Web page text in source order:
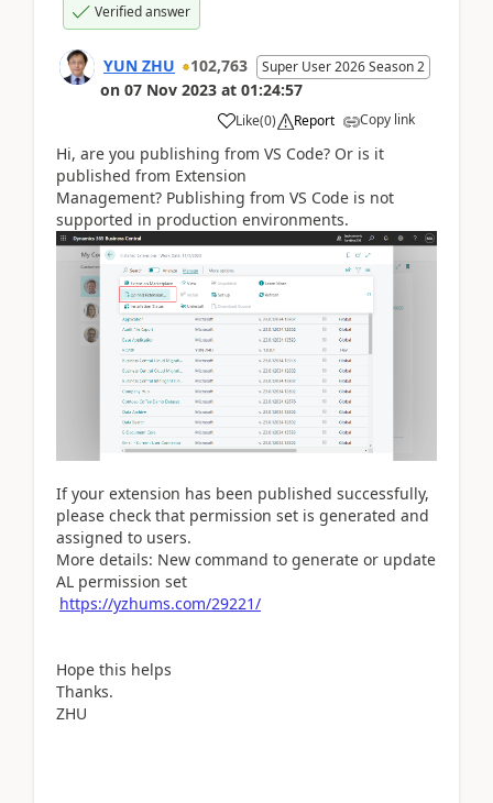
Verified answer
YUN ZHU 102,763 Super User 2026 Season 2
on 07 Nov 2023 at 01:24:57
Like(0) Report Copy link
Hi, are you publishing from VS Code? Or is it
published from Extension
Management? Publishing from VS Code is not
supported in production environments.
If your extension has been published successfully,
please check that permission set is generated and
assigned to users.
More details: New command to generate or update
AL permission set
https://yzhums.com/29221/
Hope this helps
Thanks.
ZHU